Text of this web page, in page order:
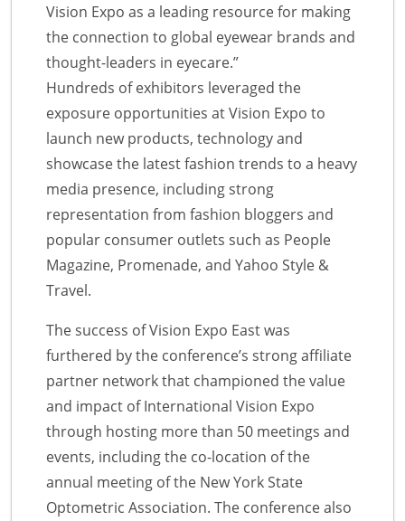
Vision Expo as a leading resource for making
the connection to global eyewear brands and
thought-leaders in eyecare.”
Hundreds of exhibitors leveraged the
exposure opportunities at Vision Expo to
launch new products, technology and
showcase the latest fashion trends to a heavy
media presence, including strong
representation from fashion bloggers and
popular consumer outlets such as People
Magazine, Promenade, and Yahoo Style &
Travel.
The success of Vision Expo East was
furthered by the conference’s strong affiliate
partner network that championed the value
and impact of International Vision Expo
through hosting more than 50 meetings and
events, including the co-location of the
annual meeting of the New York State
Optometric Association. The conference also